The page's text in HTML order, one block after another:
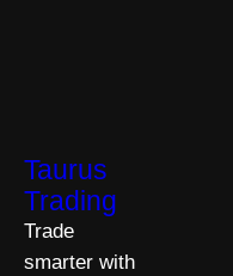
Taurus
Trading
Trade
smarter with